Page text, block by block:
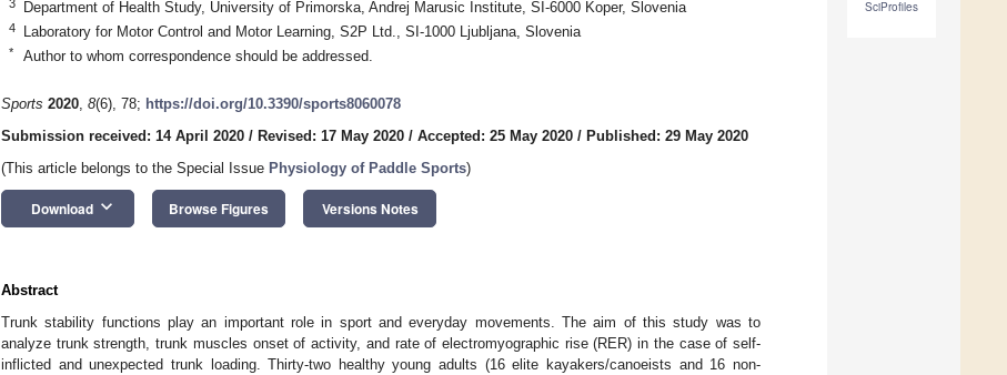
SciProfiles
3 Department of Health Study, University of Primorska, Andrej Marusic Institute, SI-6000 Koper, Slovenia
4 Laboratory for Motor Control and Motor Learning, S2P Ltd., SI-1000 Ljubljana, Slovenia
* Author to whom correspondence should be addressed.
Sports 2020, 8(6), 78; https://doi.org/10.3390/sports8060078
Submission received: 14 April 2020 / Revised: 17 May 2020 / Accepted: 25 May 2020 / Published: 29 May 2020
(This article belongs to the Special Issue Physiology of Paddle Sports)
Download keyboard_arrow_down Browse Figures Versions Notes
Abstract
Trunk stability functions play an important role in sport and everyday movements. The aim of this study was to
analyze trunk strength, trunk muscles onset of activity, and rate of electromyographic rise (RER) in the case of self-
inflicted and unexpected trunk loading. Thirty-two healthy young adults (16 elite kayakers/canoeists and 16 non-